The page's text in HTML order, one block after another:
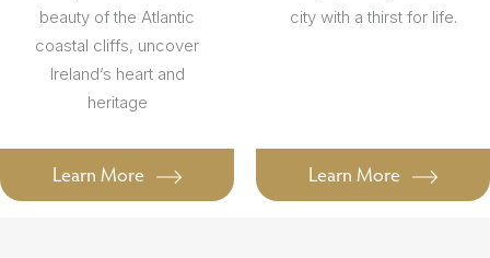
beauty of the Atlantic
coastal cliffs, uncover
Ireland’s heart and
heritage
Learn More
city with a thirst for life.
Learn More